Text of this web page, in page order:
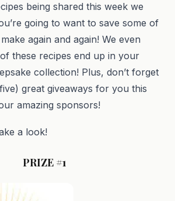
being shared this week we
going to want to save some of
again and again! We even
these recipes end up in your
collection! Plus, don’t forget
great giveaways for you this
amazing sponsors!
a look!
PRIZE #1